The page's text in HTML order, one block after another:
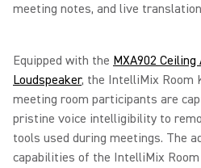
meeting notes, and live
Equipped with the MXA902
Loudspeaker, the IntelliMix Room
meeting room participants are
pristine voice intelligibility to
tools used during meetings. The
capabilities of the IntelliMix